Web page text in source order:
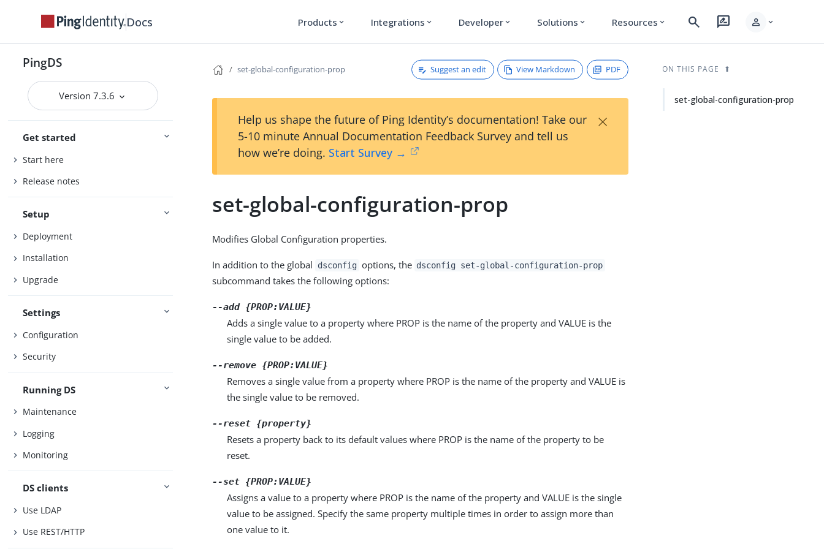
Docs Products expand_more Integrations expand_more Developer expand_more Solutions expand_more Resources expand_more search rate_review person expand_more
PingDS
Version 7.3.6
Get started
Start here
Release notes
Setup
Deployment
Installation
Upgrade
Settings
Configuration
Security
Running DS
Maintenance
Logging
Monitoring
DS clients
Use LDAP
Use REST/HTTP
set-global-configuration-prop Suggest an edit View Markdown PDF
Help us shape the future of Ping Identity’s documentation! Take our
5-10 minute Annual Documentation Feedback Survey and tell us
how we’re doing. Start Survey →
×
set-global-configuration-prop
Modifies Global Configuration properties.
In addition to the global dsconfig options, the dsconfig set-global-configuration-prop
subcommand takes the following options:
--add {PROP:VALUE}
Adds a single value to a property where PROP is the name of the property and VALUE is the
single value to be added.
--remove {PROP:VALUE}
Removes a single value from a property where PROP is the name of the property and VALUE is
the single value to be removed.
--reset {property}
Resets a property back to its default values where PROP is the name of the property to be
reset.
--set {PROP:VALUE}
Assigns a value to a property where PROP is the name of the property and VALUE is the single
value to be assigned. Specify the same property multiple times in order to assign more than
one value to it.
ON THIS PAGE
set-global-configuration-prop